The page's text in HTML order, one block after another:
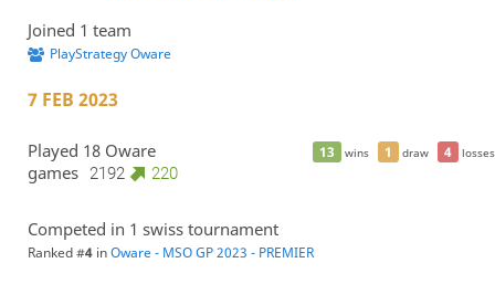
Joined 1 team
PlayStrategy Oware
7 FEB 2023
13 wins 1 draw 4 losses
Played 18 Oware
games
2192 220
Competed in 1 swiss tournament
Ranked #4inOware - MSO GP 2023 - PREMIER